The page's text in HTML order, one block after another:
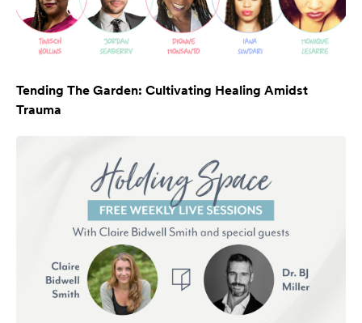
Tending The Garden: Cultivating Healing Amidst
Trauma